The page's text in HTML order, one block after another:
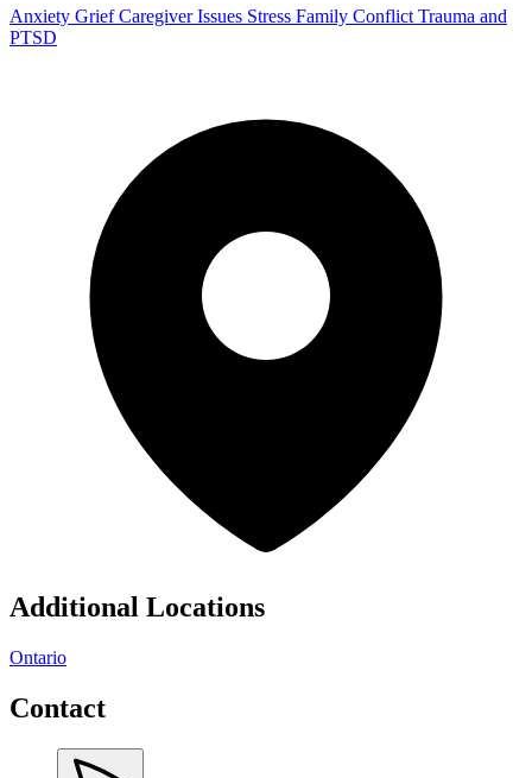
Anxiety GriefCaregiver Issues Stress Family Conflict Trauma and
PTSD
Additional Locations
Ontario
Contact